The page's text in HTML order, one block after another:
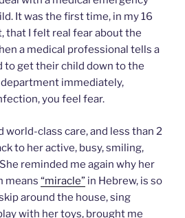
It was the first time, in my 16
that I felt real fear about the
a medical professional tells a
to get their child down to the
immediately,
you feel fear.
world-class care, and less than 2
to her active, busy, smiling,
reminded me again why her
means “miracle” in Hebrew, is so
around the house, sing
with her toys, brought me